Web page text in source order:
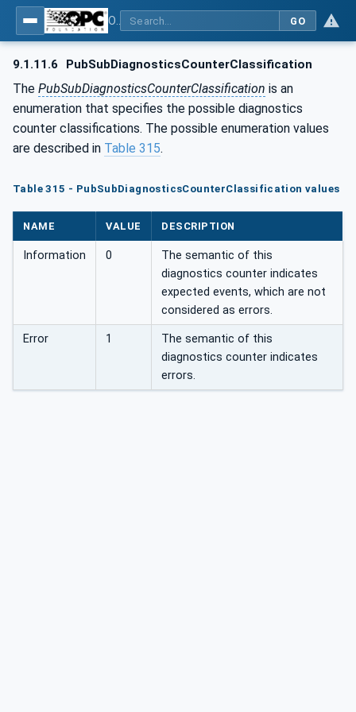
GO
9.1.11.6 PubSubDiagnosticsCounterClassification
The PubSubDiagnosticsCounterClassification is an
enumeration that specifies the possible diagnostics
counter classifications. The possible enumeration values
are described in Table 315.
Table 315 - PubSubDiagnosticsCounterClassification values
NAME VALUE DESCRIPTION
Information 0
The semantic of this
diagnostics counter indicates
expected events, which are not
considered as errors.
Error 1
The semantic of this
diagnostics counter indicates
errors.